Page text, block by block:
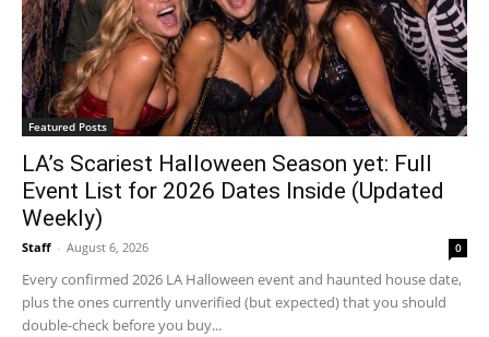
Featured Posts
LA’s Scariest Halloween Season yet: Full
Event List for 2026 Dates Inside (Updated
Weekly)
Staff - August 6, 2026 0
Every confirmed 2026 LA Halloween event and haunted house date,
plus the ones currently unverified (but expected) that you should
double-check before you buy...